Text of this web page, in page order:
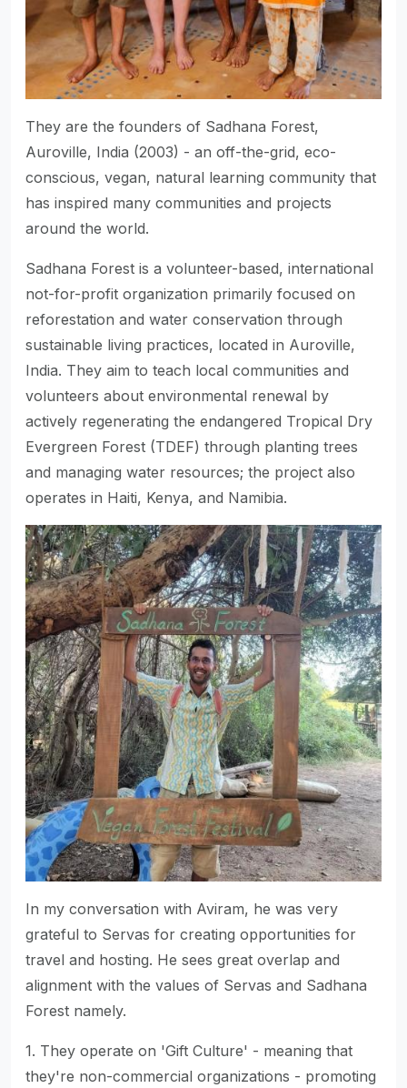
They are the founders of Sadhana Forest,
Auroville, India (2003) - an off-the-grid, eco-
conscious, vegan, natural learning community that
has inspired many communities and projects
around the world.
Sadhana Forest is a volunteer-based, international
not-for-profit organization primarily focused on
reforestation and water conservation through
sustainable living practices, located in Auroville,
India. They aim to teach local communities and
volunteers about environmental renewal by
actively regenerating the endangered Tropical Dry
Evergreen Forest (TDEF) through planting trees
and managing water resources; the project also
operates in Haiti, Kenya, and Namibia.
In my conversation with Aviram, he was very
grateful to Servas for creating opportunities for
travel and hosting. He sees great overlap and
alignment with the values of Servas and Sadhana
Forest namely.
1. They operate on 'Gift Culture' - meaning that
they're non-commercial organizations - promoting